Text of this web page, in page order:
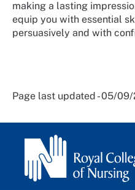
making a lasting
equip you with essential
persuasively and with
Page last updated - 05/